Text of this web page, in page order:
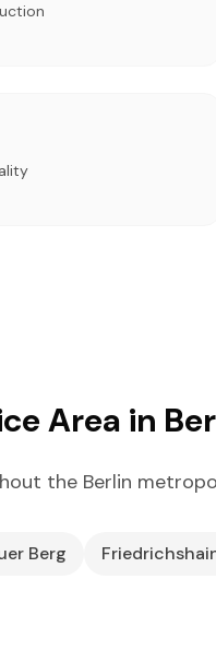
Area in
the Berlin
Berg